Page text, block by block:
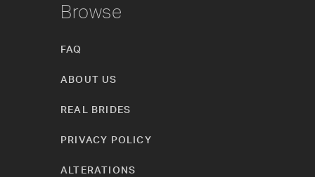
Browse
FAQ
ABOUT US
REAL BRIDES
PRIVACY POLICY
ALTERATIONS